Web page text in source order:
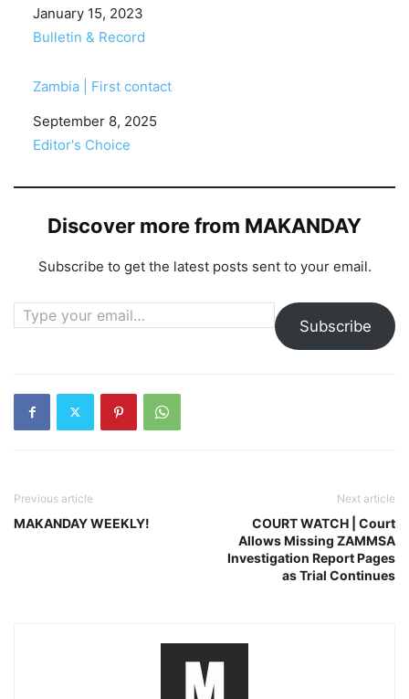
Date
January 15, 2023
In relation to
Bulletin & Record
Zambia | First contact
Date
September 8, 2025
In relation to
Editor's Choice
Discover more from MAKANDAY
Subscribe to get the latest posts sent to your email.
Type your email…
Subscribe
Previous article
MAKANDAY WEEKLY!
Next article
COURT WATCH | Court
Allows Missing ZAMMSA
Investigation Report Pages
as Trial Continues